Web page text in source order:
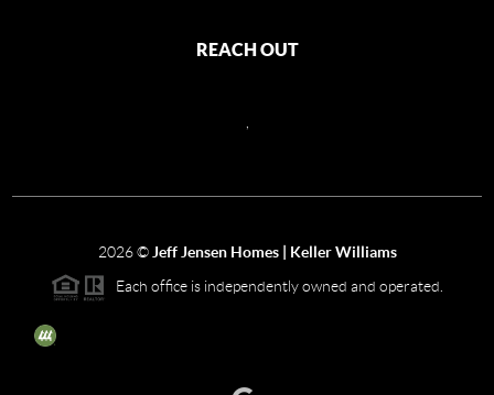
REACH OUT
2026© Jeff Jensen Homes | Keller Williams
Each office is independently owned and operated.